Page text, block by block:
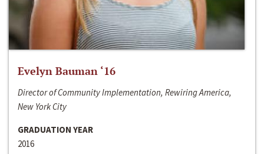
Evelyn Bauman ‘16
Director of Community Implementation, Rewiring America,
New York City
GRADUATION YEAR
2016